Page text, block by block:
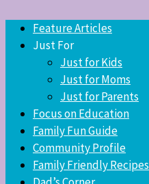
Feature Articles
Just For
Just for Kids
Just for Moms
Just for Parents
Focus on Education
Family Fun Guide
Community Profile
Family Friendly Recipes